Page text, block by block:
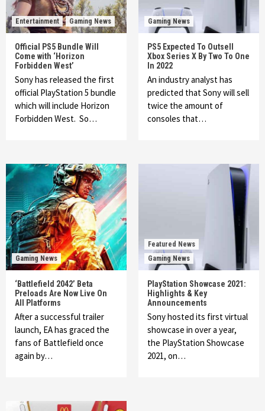
Entertainment Gaming News
Official PS5 Bundle Will
Come with ‘Horizon
Forbidden West’
Sony has released the first
official PlayStation 5 bundle
which will include Horizon
Forbidden West. So…
Gaming News
PS5 Expected To Outsell
Xbox Series X By Two To One
In 2022
An industry analyst has
predicted that Sony will sell
twice the amount of
consoles that…
Gaming News
‘Battlefield 2042’ Beta
Preloads Are Now Live On
All Platforms
After a successful trailer
launch, EA has graced the
fans of Battlefield once
again by…
Featured News
Gaming News
PlayStation Showcase 2021:
Highlights & Key
Announcements
Sony hosted its first virtual
showcase in over a year,
the PlayStation Showcase
2021, on…